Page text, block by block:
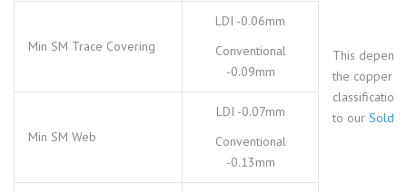
This
the copper
to our
Min SM Trace Covering
LDI -0.06mm
Conventional
-0.09mm
Min SM Web
LDI -0.07mm
Conventional
-0.13mm